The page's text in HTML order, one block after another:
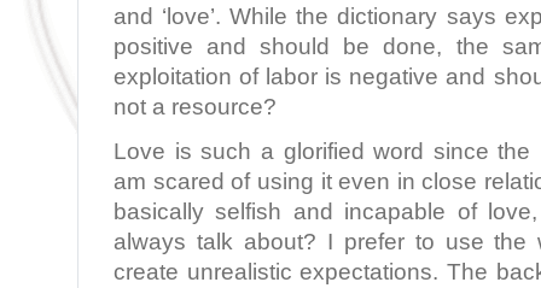
and ‘love’. While the dictionary says
positive and should be done, the
exploitation of labor is negative and
not a resource?
Love is such a glorified word since
am scared of using it even in close
basically selfish and incapable of
always talk about? I prefer to use the
create unrealistic expectations. The